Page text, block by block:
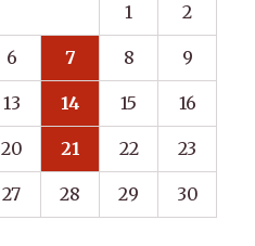
1 2
6 7 8 9
13 14 15 16
20 21 22 23
27 28 29
30